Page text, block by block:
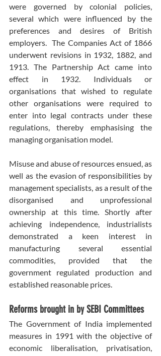
were governed by colonial policies,
several which were influenced by the
preferences and desires of British
employers.  The Companies Act of 1866
underwent revisions in 1932, 1882, and
1913. The Partnership Act came into
effect in 1932. Individuals or
organisations that wished to regulate
other organisations were required to
enter into legal contracts under these
regulations, thereby emphasising the
managing organisation model.
Misuse and abuse of resources ensued, as
well as the evasion of responsibilities by
management specialists, as a result of the
disorganised and unprofessional
ownership at this time. Shortly after
achieving independence, industrialists
demonstrated a keen interest in
manufacturing several essential
commodities, provided that the
government regulated production and
established reasonable prices.
Reforms brought in by SEBI Committees
The Government of India implemented
measures in 1991 with the objective of
economic liberalisation, privatisation,